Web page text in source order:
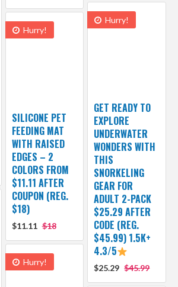
Hurry!
GET READY TO
EXPLORE
UNDERWATER
WONDERS WITH
THIS
SNORKELING
GEAR FOR
ADULT 2-PACK
$25.29 AFTER
CODE (REG.
$45.99) 1.5K+
4.3/5
$25.29 $45.99
Hurry!
SILICONE PET
FEEDING MAT
WITH RAISED
EDGES – 2
COLORS FROM
$11.11 AFTER
COUPON (REG.
$18)
$11.11 $18
Hurry!